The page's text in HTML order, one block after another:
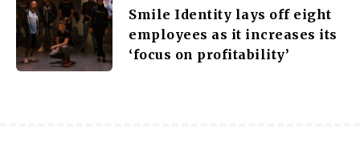
Smile Identity lays off eight
employees as it increases its
‘focus on profitability’